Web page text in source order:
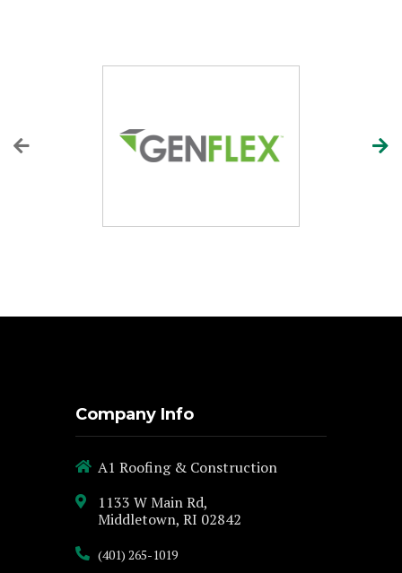
Company Info
A1 Roofing & Construction
1133 W Main Rd,
Middletown, RI 02842
(401) 265-1019